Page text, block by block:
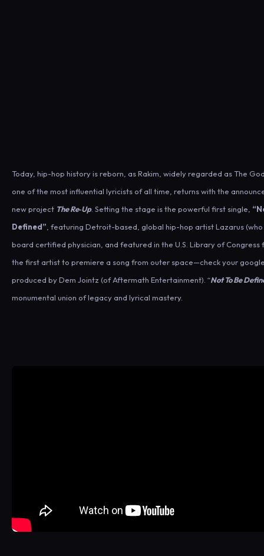
Today, hip-hop history is reborn, as Rakim, widely regarded as The
one of the most influential lyricists of all time, returns with the
new project The Re‑Up. Setting the stage is the powerful first single,
Defined” , featuring Detroit-based, global hip-hop artist Lazarus (who
board certified physician, and featured in the U.S. Library of Congress
the first artist to premiere a song from outer space—check your
produced by Dem Jointz (of Aftermath Entertainment). “Not To Be
monumental union of legacy and lyrical mastery.